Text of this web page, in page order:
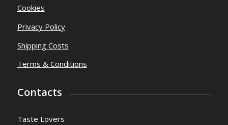
Cookies
Privacy Policy
Shipping Costs
Terms & Conditions
Contacts
Taste Lovers